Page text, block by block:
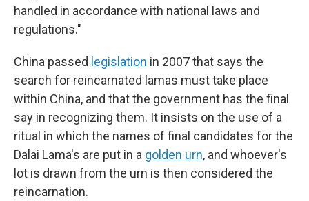
handled in accordance with national laws and
regulations."
China passed legislation in 2007 that says the
search for reincarnated lamas must take place
within China, and that the government has the final
say in recognizing them. It insists on the use of a
ritual in which the names of final candidates for the
Dalai Lama's are put in a golden urn, and whoever's
lot is drawn from the urn is then considered the
reincarnation.